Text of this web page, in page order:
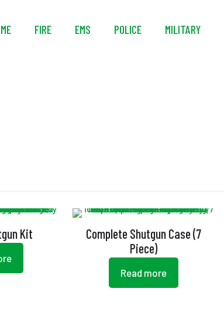
FIRE EMS POLICE MILITARY
Kit
Complete Shutgun Case (7
Piece)
Read more